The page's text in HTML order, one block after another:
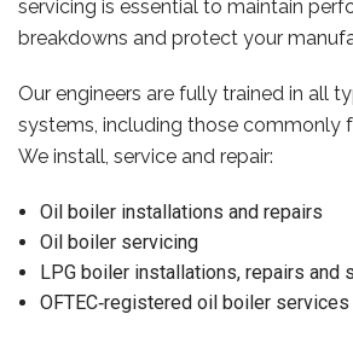
servicing is essential to maintain
breakdowns and protect your
Our engineers are fully trained in all
systems, including those commonly
We install, service and repair:
Oil boiler installations and repairs
Oil boiler servicing
LPG boiler installations, repairs and
OFTEC‑registered oil boiler services